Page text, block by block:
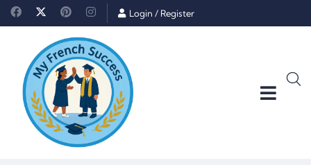
Login / Register